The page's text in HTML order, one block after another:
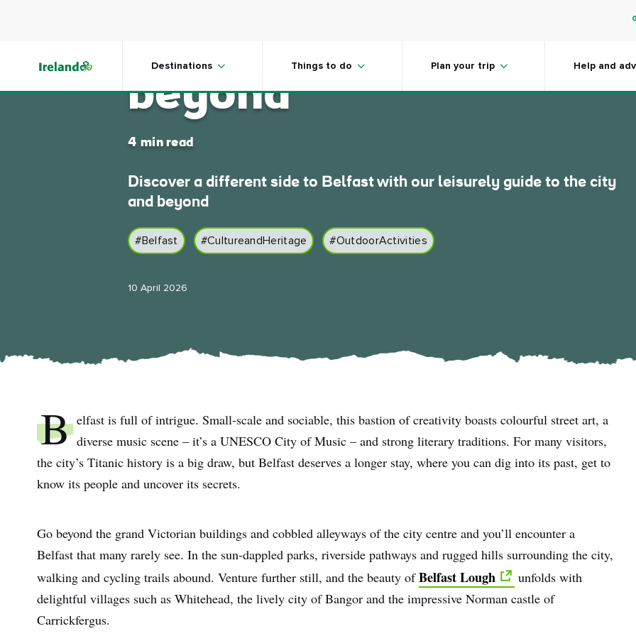
Destinations Things to do Plan your trip Help and
Go slow in Belfast and
beyond
4 min read
Discover a different side to Belfast with our leisurely guide to the city
and beyond
#Belfast #CultureandHeritage #OutdoorActivities
10 April 2026
B elfast is full of intrigue. Small-scale and sociable, this bastion of creativity boasts colourful street art, a
diverse music scene – it’s a UNESCO City of Music – and strong literary traditions. For many visitors,
the city’s Titanic history is a big draw, but Belfast deserves a longer stay, where you can dig into its past, get to
know its people and uncover its secrets.
Go beyond the grand Victorian buildings and cobbled alleyways of the city centre and you’ll encounter a
Belfast that many rarely see. In the sun-dappled parks, riverside pathways and rugged hills surrounding the city,
walking and cycling trails abound. Venture further still, and the beauty ofBelfast Lough
unfolds with
delightful villages such as Whitehead, the lively city of Bangor and the impressive Norman castle of
Carrickfergus.